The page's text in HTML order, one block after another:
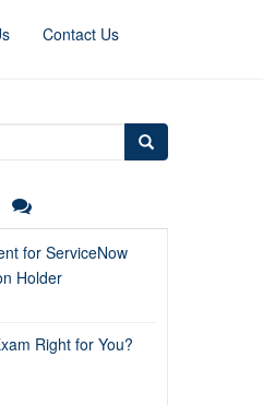
Contact Us
for ServiceNow
Holder
Right for You?